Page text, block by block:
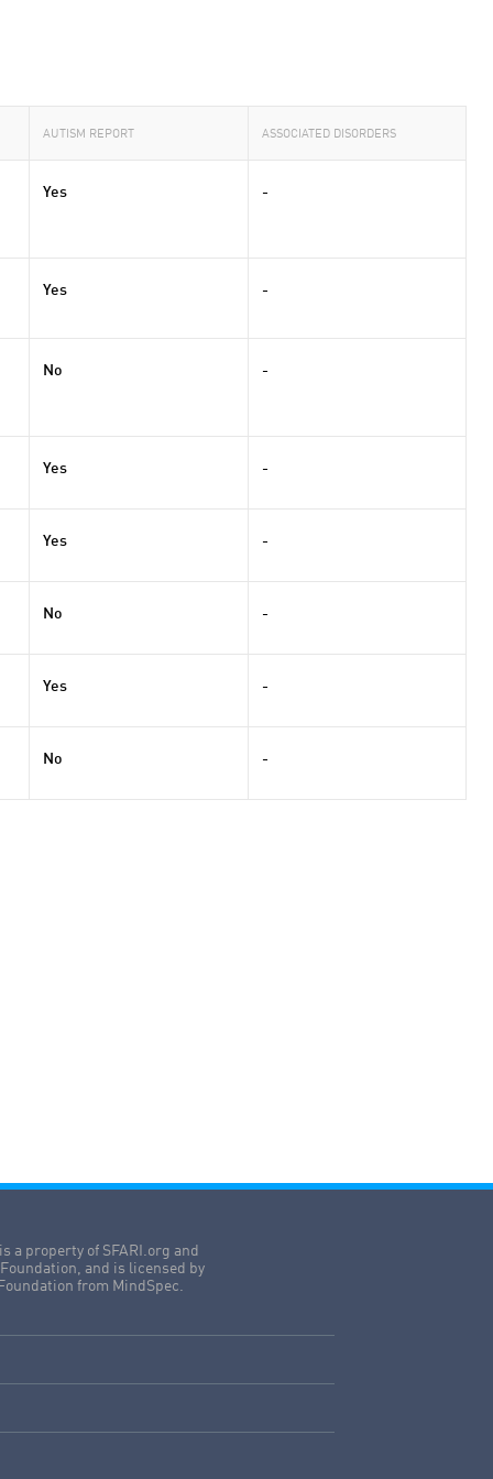
AUTISM REPORT ASSOCIATED DISORDERS
Yes -
Yes -
No -
Yes -
Yes -
No -
Yes -
No -
a property of SFARI.org and
Foundation, and is licensed by
from MindSpec.